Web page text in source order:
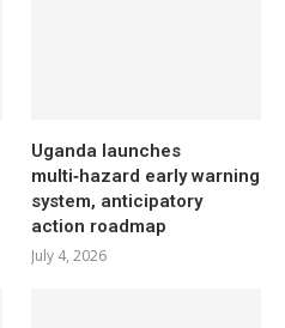
Uganda launches
multi‑hazard early warning
system, anticipatory
action roadmap
July 4, 2026